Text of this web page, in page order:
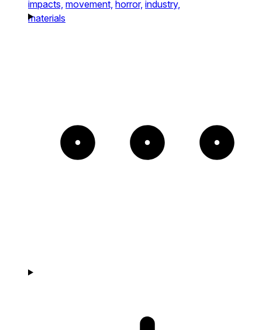
impacts, movement, horror, industry,
materials